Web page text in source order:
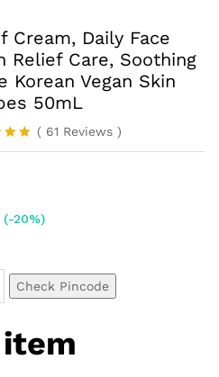
Cream, Daily Face
Relief Care, Soothing
Korean Vegan Skin
50mL
4.82
( 61 Reviews )
(-20%)
Check Pincode